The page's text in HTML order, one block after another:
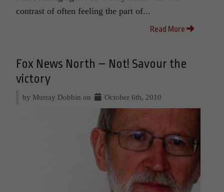
contrast of often feeling the part of...
Read More
Fox News North – Not! Savour the
victory
by Murray Dobbin on October 6th, 2010